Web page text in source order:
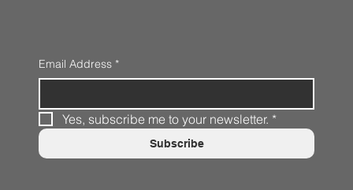
Email Address *
Yes, subscribe me to your newsletter. *
Subscribe